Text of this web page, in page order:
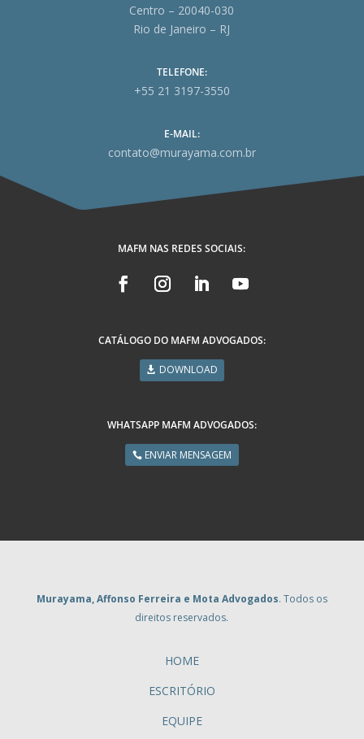
Centro – 20040-030
Rio de Janeiro – RJ
TELEFONE:
+55 21 3197-3550
E-MAIL:
contato@murayama.com.br
MAFM NAS REDES SOCIAIS:
CATÁLOGO DO MAFM ADVOGADOS:
DOWNLOAD
WHATSAPP MAFM ADVOGADOS:
ENVIAR MENSAGEM
Murayama, Affonso Ferreira e Mota Advogados. Todos os
direitos reservados.
HOME
ESCRITÓRIO
EQUIPE